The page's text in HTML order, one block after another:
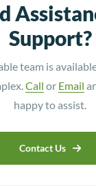
Support?
team is
Call or Email
happy to assist.
Contact Us